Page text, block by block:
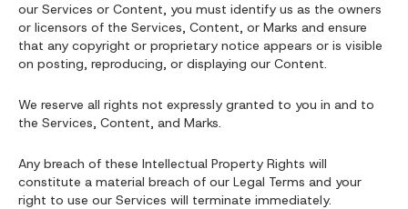
our Services or Content, you must identify us as the owners
or licensors of the Services, Content, or Marks and ensure
that any copyright or proprietary notice appears or is visible
on posting, reproducing, or displaying our Content.
We reserve all rights not expressly granted to you in and to
the Services, Content, and Marks.
Any breach of these Intellectual Property Rights will
constitute a material breach of our Legal Terms and your
right to use our Services will terminate immediately.